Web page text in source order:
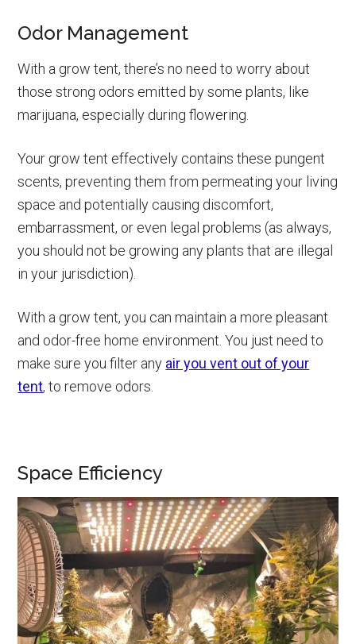
Odor Management
With a grow tent, there’s no need to worry about
those strong odors emitted by some plants, like
marijuana, especially during flowering.
Your grow tent effectively contains these pungent
scents, preventing them from permeating your living
space and potentially causing discomfort,
embarrassment, or even legal problems (as always,
you should not be growing any plants that are illegal
in your jurisdiction).
With a grow tent, you can maintain a more pleasant
and odor-free home environment. You just need to
make sure you filter any air you vent out of your
tent, to remove odors.
Space Efficiency